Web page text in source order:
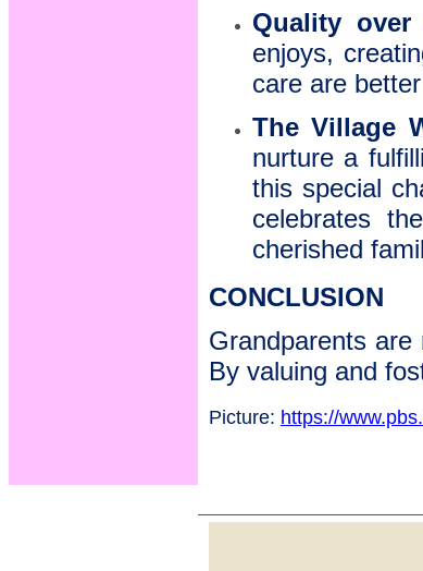
Quality over
enjoys,
care are
The Village
nurture a
this special
celebrates
cherished
CONCLUSION
Grandparents
By valuing and
Picture: https://